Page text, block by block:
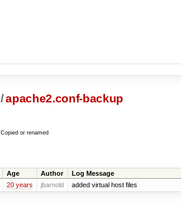
/apache2.conf-backup
Copied or renamed
Age Author Log Message
20 years jbarnold added virtual host files